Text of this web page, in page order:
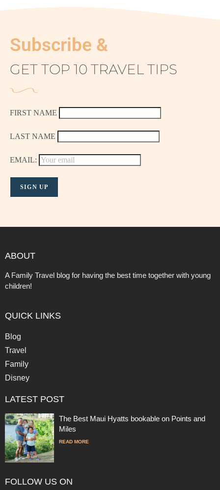
Subscribe &
GET TOP 10 TRAVEL TIPS
FIRST NAME
LAST NAME
EMAIL:
ABOUT
A Family Travel blog for having the best time together with young
children!
QUICK LINKS
Blog
Travel
Family
Disney
LATEST POST
The Best Maui Hyatts bookable on Points and
Miles
READ MORE
FOLLOW US ON